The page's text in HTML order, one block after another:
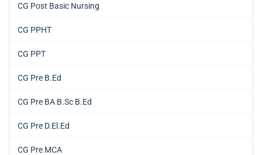
CG Post Basic Nursing
CG PPHT
CG PPT
CG Pre B.Ed
CG Pre BA B.Sc B.Ed
CG Pre D.El.Ed
CG Pre MCA